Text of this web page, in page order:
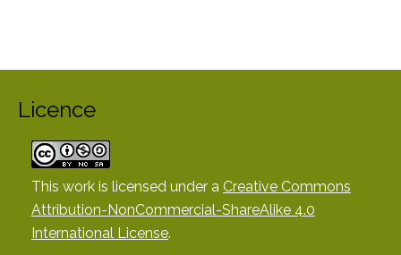
Licence
This work is licensed under a Creative Commons
Attribution-NonCommercial-ShareAlike 4.0
International License.